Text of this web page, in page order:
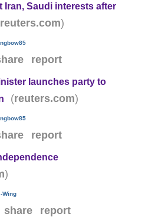
Iran, Saudi interests after
reuters.com)
report
launches party to
(reuters.com)
report
)
Wing
share report